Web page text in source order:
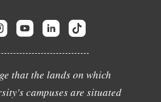
that the lands on which
campuses are situated